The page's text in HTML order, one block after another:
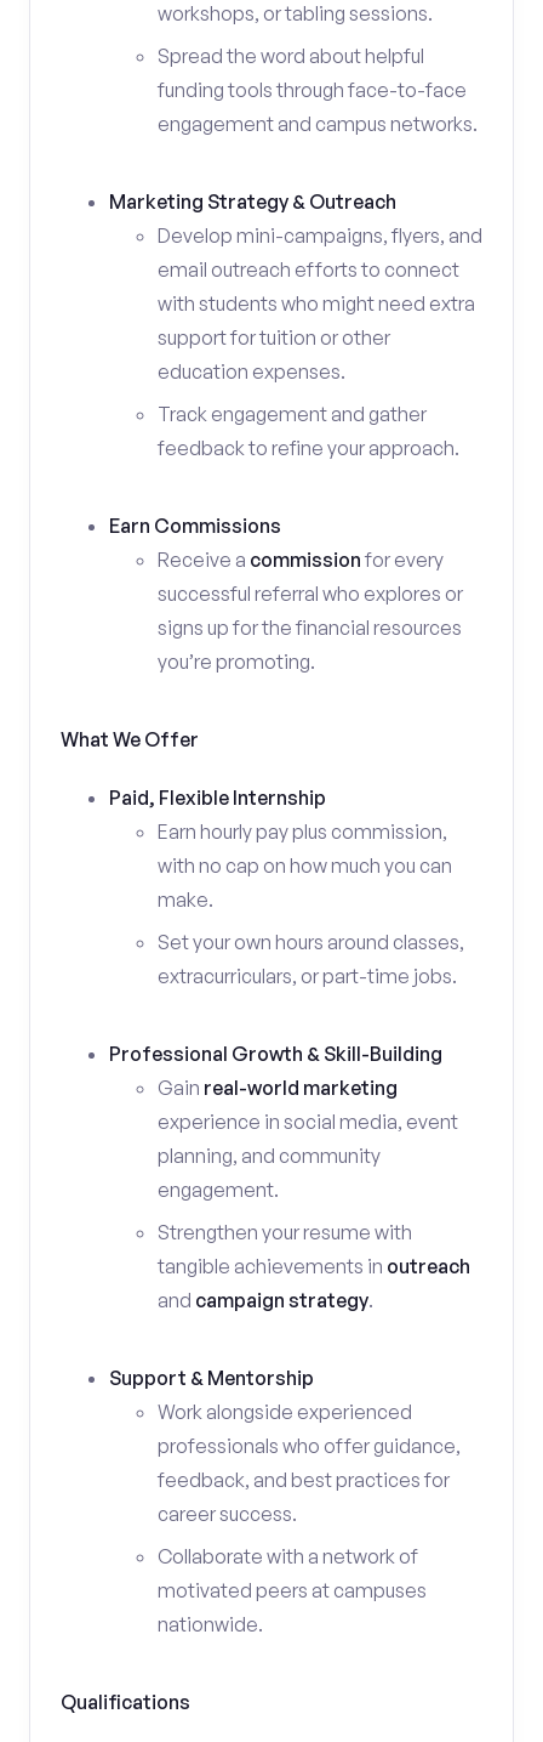
workshops, or tabling sessions.
Spread the word about helpful
funding tools through face-to-face
engagement and campus networks.
Marketing Strategy & Outreach
Develop mini-campaigns, flyers, and
email outreach efforts to connect
with students who might need extra
support for tuition or other
education expenses.
Track engagement and gather
feedback to refine your approach.
Earn Commissions
Receive a commission for every
successful referral who explores or
signs up for the financial resources
you’re promoting.
What We Offer
Paid, Flexible Internship
Earn hourly pay plus commission,
with no cap on how much you can
make.
Set your own hours around classes,
extracurriculars, or part-time jobs.
Professional Growth & Skill-Building
Gain real-world marketing
experience in social media, event
planning, and community
engagement.
Strengthen your resume with
tangible achievements in outreach
and campaign strategy.
Support & Mentorship
Work alongside experienced
professionals who offer guidance,
feedback, and best practices for
career success.
Collaborate with a network of
motivated peers at campuses
nationwide.
Qualifications